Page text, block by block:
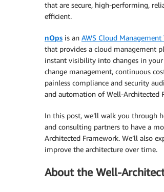
that are secure, high-performing,
efficient.
nOps is an AWS Cloud
that provides a cloud management
instant visibility into changes in
change management, continuous
painless compliance and security
and automation of Well-Architected
In this post, we’ll walk you through
and consulting partners to have a
Architected Framework. We’ll also
improve the architecture over time.
About the Well-